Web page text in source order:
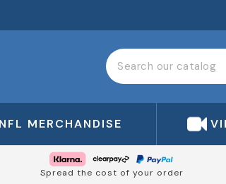
NFL MERCHANDISE
Spread the cost of your order